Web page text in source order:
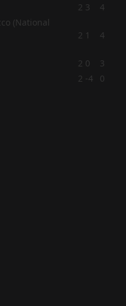
2 3 4
2 1 4
2 0
3
2 -4
0